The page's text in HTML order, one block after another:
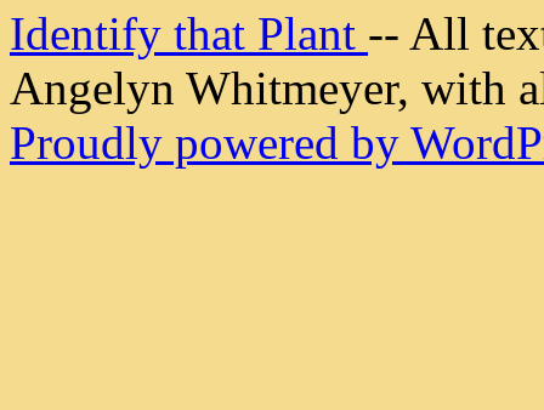
Identify that Plant -- All
Angelyn Whitmeyer, with
Proudly powered by